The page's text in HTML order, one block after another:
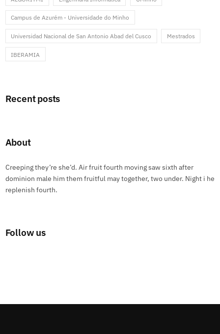
Campus de Azurém - Universidade do Minho
Universidad Nacional de San Antonio Abad del Cusco Mestrados
IBERAMIA
Recent posts
About
Creeping they’re she’d. Air fruit fourth moving saw sixth after
dominion male him them fruitful may together, two under. Night i he
replenish fourth.
Follow us